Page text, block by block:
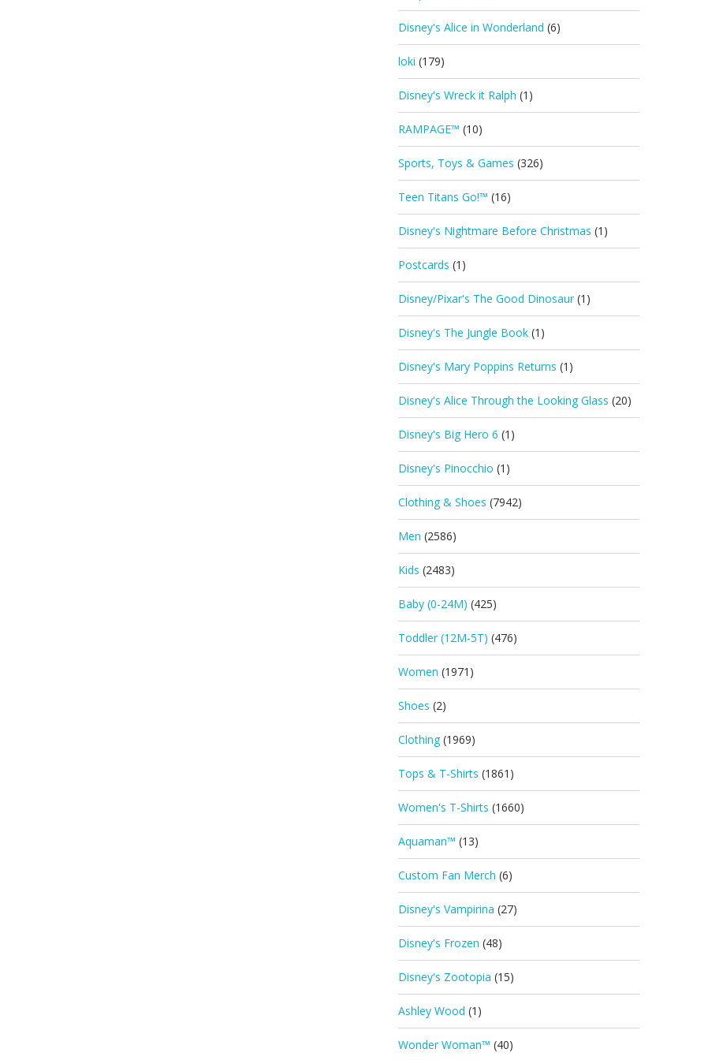
Disney's Alice in Wonderland (6)
loki (179)
Disney's Wreck it Ralph (1)
RAMPAGE™ (10)
Sports, Toys & Games (326)
Teen Titans Go!™ (16)
Disney's Nightmare Before Christmas (1)
Postcards (1)
Disney/Pixar's The Good Dinosaur (1)
Disney's The Jungle Book (1)
Disney's Mary Poppins Returns (1)
Disney's Alice Through the Looking Glass (20)
Disney's Big Hero 6 (1)
Disney's Pinocchio (1)
Clothing & Shoes (7942)
Men (2586)
Kids (2483)
Baby (0-24M) (425)
Toddler (12M-5T) (476)
Women (1971)
Shoes (2)
Clothing (1969)
Tops & T-Shirts (1861)
Women's T-Shirts (1660)
Aquaman™ (13)
Custom Fan Merch (6)
Disney's Vampirina (27)
Disney's Frozen (48)
Disney's Zootopia (15)
Ashley Wood (1)
Wonder Woman™ (40)